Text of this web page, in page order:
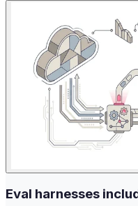
Eval harnesses